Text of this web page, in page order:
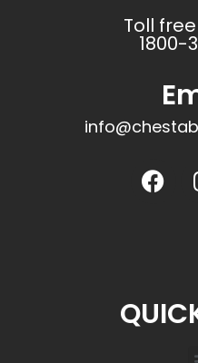
Toll
1800-